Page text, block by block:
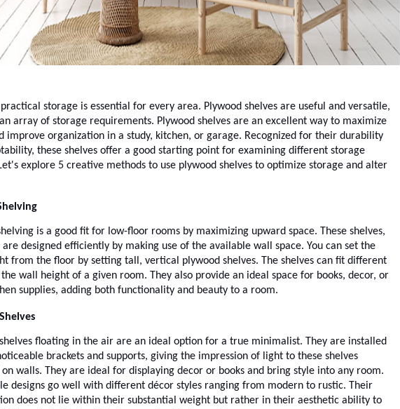
storage is essential for every area. Plywood shelves are useful and versatile,
array of storage requirements. Plywood shelves are an excellent way to maximize
improve organization in a study, kitchen, or garage. Recognized for their durability
these shelves offer a good starting point for examining different storage
explore 5 creative methods to use plywood shelves to optimize storage and alter
is a good fit for low-floor rooms by maximizing upward space. These shelves,
are designed efficiently by making use of the available wall space. You can set the
from the floor by setting tall, vertical plywood shelves. The shelves can fit different
wall height of a given room. They also provide an ideal space for books, decor, or
supplies, adding both functionality and beauty to a room.
floating in the air are an ideal option for a true minimalist. They are installed
brackets and supports, giving the impression of light to these shelves
walls. They are ideal for displaying decor or books and bring style into any room.
designs go well with different décor styles ranging from modern to rustic. Their
does not lie within their substantial weight but rather in their aesthetic ability to